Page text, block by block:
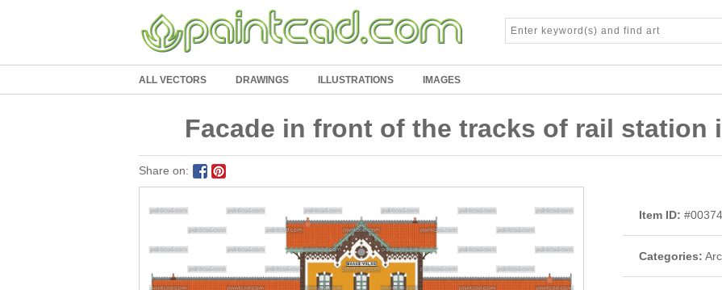
ALL VECTORS DRAWINGS ILLUSTRATIONS IMAGES
Facade in front of the tracks of rail station
Share on:
Item ID: #00374
Categories: